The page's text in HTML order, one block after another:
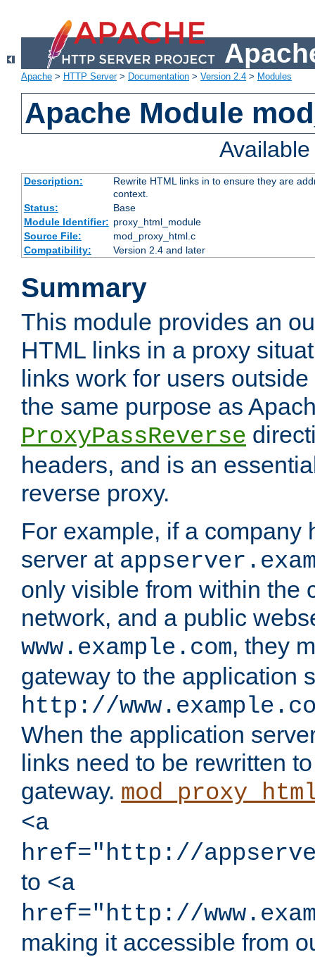
Apache > HTTP Server> Documentation > Version 2.4 > Modules
Apache Module
Description:
Rewrite HTML links in to ensure they are
context.
Status:
Base
Module Identifier: proxy_html_module
Source File:
mod_proxy_html.c
Compatibility:
Version 2.4 and later
Summary
This module provides an
HTML links in a proxy
links work for users
the same purpose as
ProxyPassReverse
headers, and is an
reverse proxy.
For example, if a company
server at
only visible from within the
network, and a public
www.example.com, they
gateway to the application
http://
When the application
links need to be rewritten
gateway.
<a
href="http://
to <a
href="http://
making it accessible from